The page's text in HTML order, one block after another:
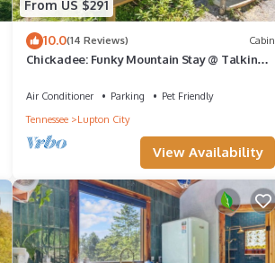
From US $291
10.0(14 Reviews) Cabin
Chickadee: Funky Mountain Stay @ Talking
Air Conditioner Parking
Pet Friendly
Tennessee
Lupton City
View Availability